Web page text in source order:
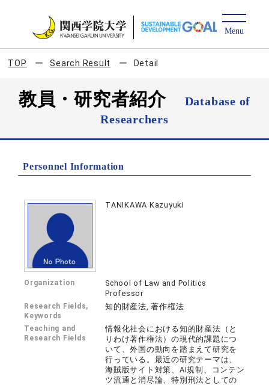
TOP Search Result Detail
教員・研究者紹介
Database of
Researchers
Personnel Information
TANIKAWA Kazuyuki
Organization
School of Law and Politics
Professor
Research Fields,
Keywords
知的財産法, 著作権法
Teaching and
Research Fields
情報化社会における知的財産法（と
りわけ著作権法）の現代的課題につ
いて、外国の動向を踏まえて研究を
行っている。最近の研究テーマは、
海賊版サイト対策、AI規制、コンテン
ツ流通と消尽論、特別刑法としての